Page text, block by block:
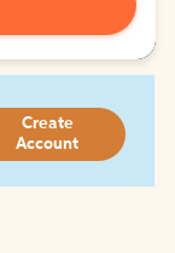
Create
Account